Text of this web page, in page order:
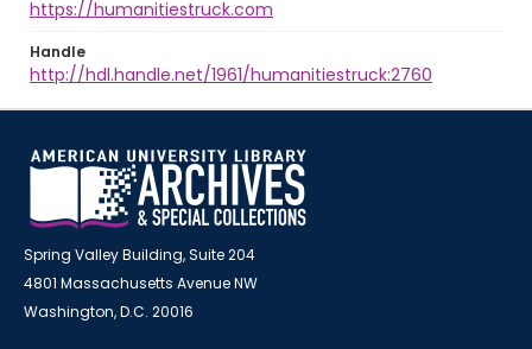
https://humanitiestruck.com
Handle
http://hdl.handle.net/1961/humanitiestruck:2760
Spring Valley Building, Suite 204
4801 Massachusetts Avenue NW
Washington, D.C. 20016